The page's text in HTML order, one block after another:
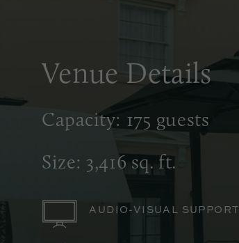
Venue Details
Capacity: 175 guests
Size: 3,416 sq. ft.
AUDIO-VISUAL SUPPORT